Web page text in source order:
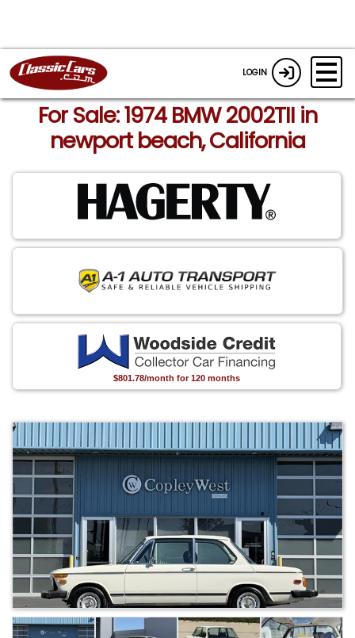
LOGIN
For Sale: 1974 BMW 2002TII in
newport beach, California
$801.78/month for 120 months